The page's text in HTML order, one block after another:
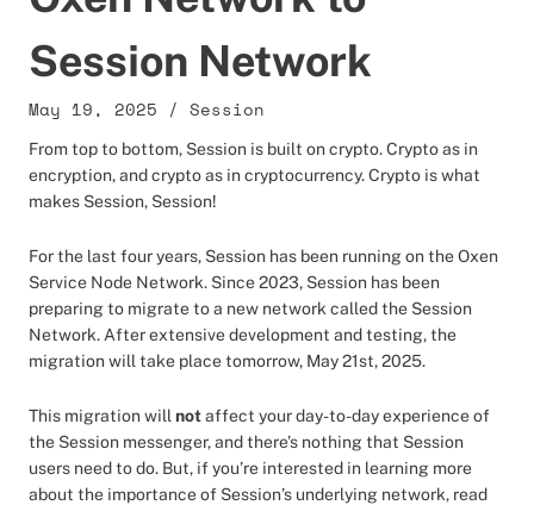
Session Network
May 19, 2025 / Session
From top to bottom, Session is built on crypto. Crypto as in
encryption, and crypto as in cryptocurrency. Crypto is what
makes Session, Session!
For the last four years, Session has been running on the Oxen
Service Node Network. Since 2023, Session has been
preparing to migrate to a new network called the Session
Network. After extensive development and testing, the
migration will take place tomorrow, May 21st, 2025.
This migration will notaffect your day-to-day experience of
the Session messenger, and there’s nothing that Session
users need to do. But, if you’re interested in learning more
about the importance of Session’s underlying network, read